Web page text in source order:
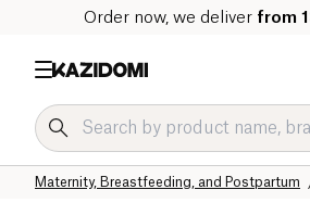
Order now, we deliver from
Maternity, Breastfeeding, and Postpartum
Baby &
Our organic catalog
Home